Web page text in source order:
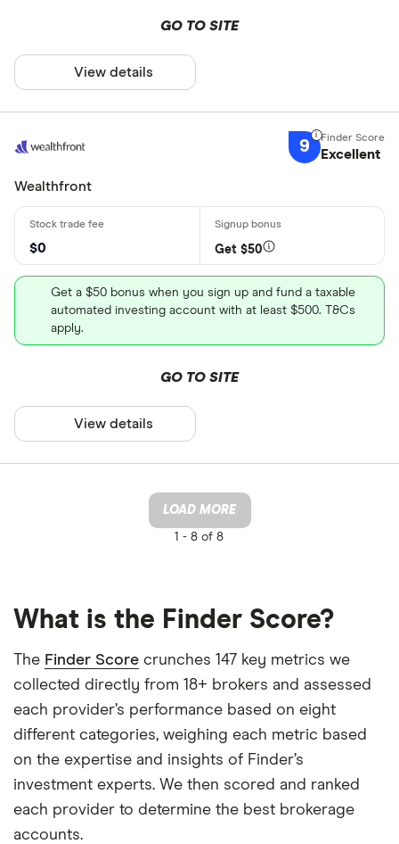
GO TO SITE
View details
9 Excellent
Wealthfront
$0 Get $50
Get a $50 bonus when you sign up and fund a taxable
automated investing account with at least $500. T&Cs
apply.
GO TO SITE
View details
LOAD MORE
1 - 8 of 8
What is the Finder Score?
The Finder Score crunches 147 key metrics we
collected directly from 18+ brokers and assessed
each provider’s performance based on eight
different categories, weighing each metric based
on the expertise and insights of Finder’s
investment experts. We then scored and ranked
each provider to determine the best brokerage
accounts.